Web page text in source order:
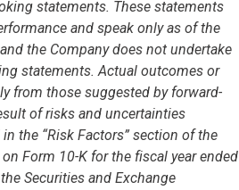
statements. These statements
and speak only as of the
the Company does not undertake
statements. Actual outcomes or
from those suggested by forward-
of risks and uncertainties
the “Risk Factors” section of the
on Form 10-K for the fiscal year ended
Securities and Exchange